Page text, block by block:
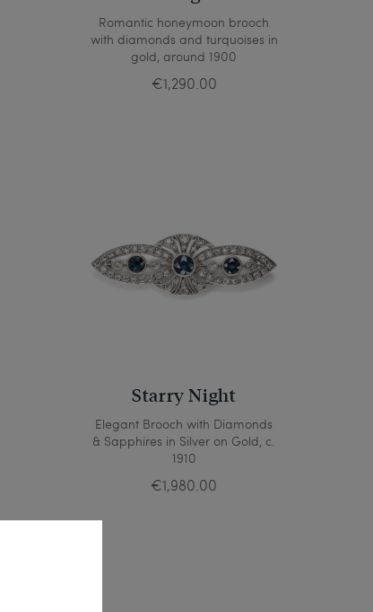
Romantic honeymoon brooch
with diamonds and turquoises in
gold, around 1900
€1,290.00
Starry Night
Elegant Brooch with Diamonds
& Sapphires in Silver on Gold, c.
1910
€1,980.00